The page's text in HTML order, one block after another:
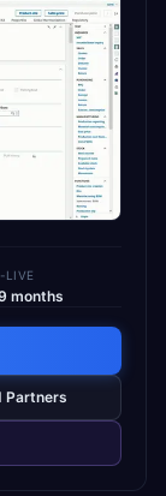
LIVE
months
Partners